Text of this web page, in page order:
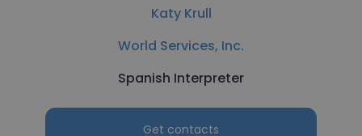
Katy Krull
World Services, Inc.
Spanish Interpreter
Get contacts